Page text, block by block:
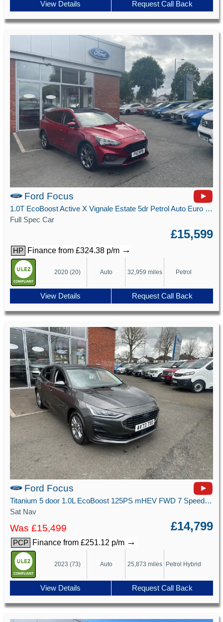
View Details Request Call Back
Ford Focus
1.0T EcoBoost Active X Vignale Estate 5dr Petrol Auto Euro 6 (s/s) (125 ps)
Full Spec Car
£15,599
HP Finance from £324.38 p/m →
2020 (20) Auto 32,959 miles Petrol
View Details Request Call Back
Ford Focus
Titanium 5 door 1.0L EcoBoost 125PS mHEV FWD 7 Speed PowerShift
Sat Nav
Was £15,499 £14,799
PCP Finance from £251.12 p/m →
2023 (73) Auto 25,873 miles Petrol Hybrid
View Details Request Call Back